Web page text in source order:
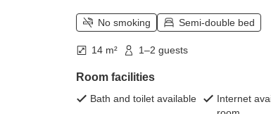
No smoking Semi-double bed
14 m² 1–2 guests
Room facilities
Bath and toilet available
Internet